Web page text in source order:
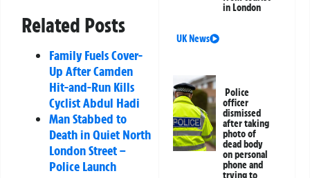
Related Posts
Family Fuels Cover-
Up After Camden
Hit-and-Run Kills
Cyclist Abdul Hadi
Man Stabbed to
Death in Quiet North
London Street –
Police Launch
in London
UK News
Police
officer
dismissed
after taking
photo of
dead body
on personal
phone and
trying to